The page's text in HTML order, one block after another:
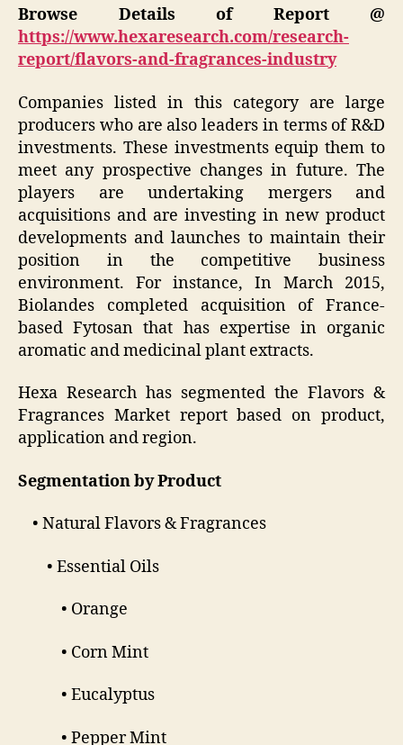
Browse Details of Report @
https://www.hexaresearch.com/research-
report/flavors-and-fragrances-industry
Companies listed in this category are large
producers who are also leaders in terms of R&D
investments. These investments equip them to
meet any prospective changes in future. The
players are undertaking mergers and
acquisitions and are investing in new product
developments and launches to maintain their
position in the competitive business
environment. For instance, In March 2015,
Biolandes completed acquisition of France-
based Fytosan that has expertise in organic
aromatic and medicinal plant extracts.
Hexa Research has segmented the Flavors &
Fragrances Market report based on product,
application and region.
Segmentation by Product
• Natural Flavors & Fragrances
• Essential Oils
• Orange
• Corn Mint
• Eucalyptus
• Pepper Mint